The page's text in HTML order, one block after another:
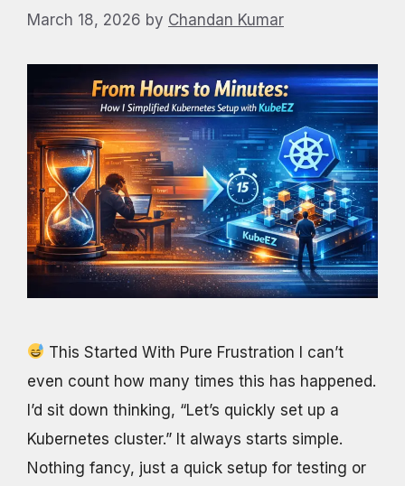
March 18, 2026 by Chandan Kumar
This Started With Pure Frustration I can’t
even count how many times this has happened.
I’d sit down thinking, “Let’s quickly set up a
Kubernetes cluster.” It always starts simple.
Nothing fancy, just a quick setup for testing or